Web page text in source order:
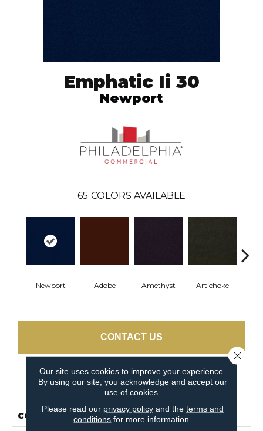
Emphatic Ii 30
Newport
65 COLORS AVAILABLE
Newport Adobe Amethyst Artichoke
CONTACT US
PRODUCT ATTRIBUTES
COLLECTION Emphatic Ii 30
Our site uses cookies to improve your experience.
By using our site, you acknowledge and accept our
use of cookies.
Please read our privacy policyand the terms and
conditions for more information.
Close